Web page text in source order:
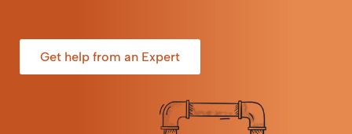
Get help from an Expert